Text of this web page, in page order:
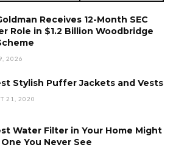
Receives 12-Month SEC
Role in $1.2 Billion Woodbridge
2026
Stylish Puffer Jackets and Vests
21, 2020
Water Filter in Your Home Might
You Never See